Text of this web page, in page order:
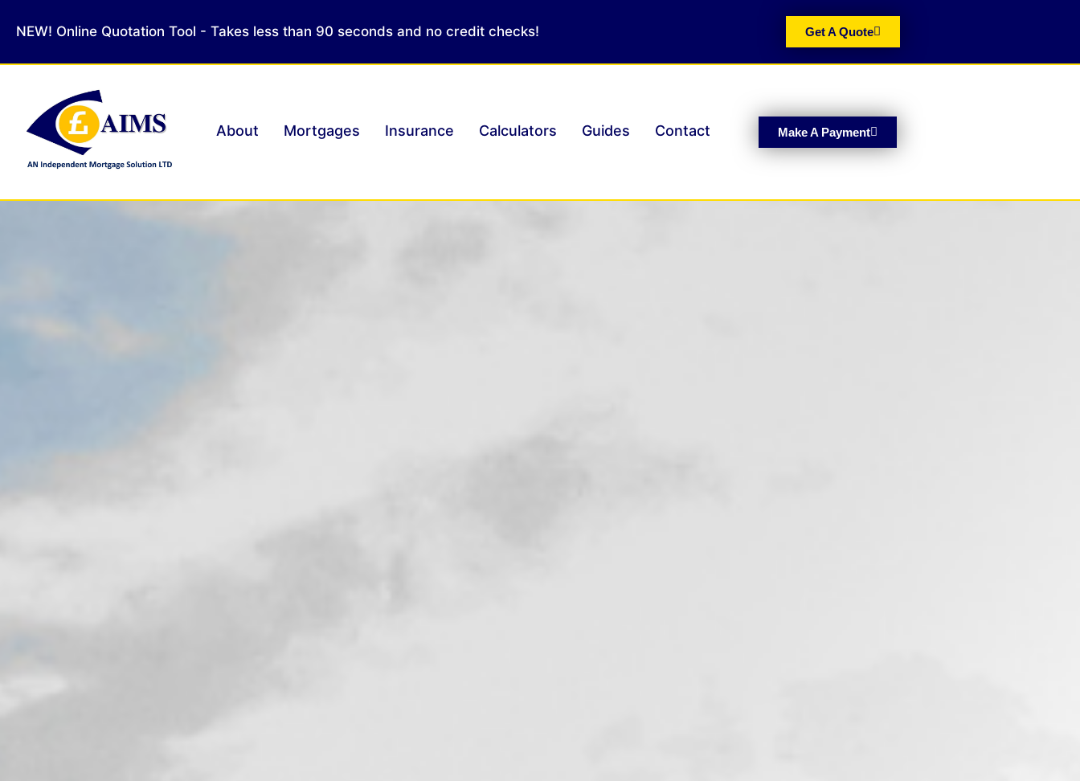
NEW! Online Quotation Tool - Takes less than 90 seconds and no credit checks! Get A Quote
About Mortgages Insurance Calculators Guides Contact Make A Payment